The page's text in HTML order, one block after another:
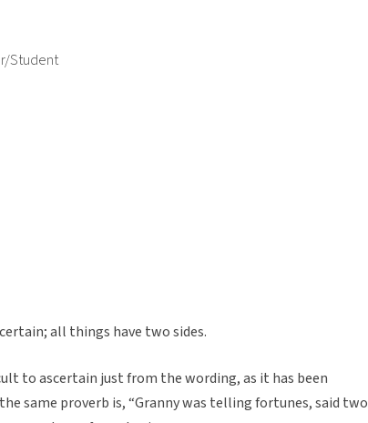
Student
all things have two sides.
to ascertain just from the wording, as it has been
same proverb is, “Granny was telling fortunes, said two